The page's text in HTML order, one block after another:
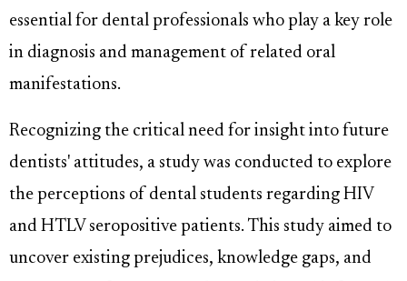
essential for dental professionals who play a key role
in diagnosis and management of related oral
manifestations.
Recognizing the critical need for insight into future
dentists' attitudes, a study was conducted to explore
the perceptions of dental students regarding HIV
and HTLV seropositive patients. This study aimed to
uncover existing prejudices, knowledge gaps, and